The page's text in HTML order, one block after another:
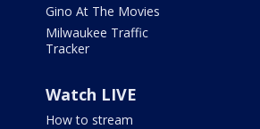
Gino At The Movies
Milwaukee Traffic
Tracker
Watch LIVE
How to stream